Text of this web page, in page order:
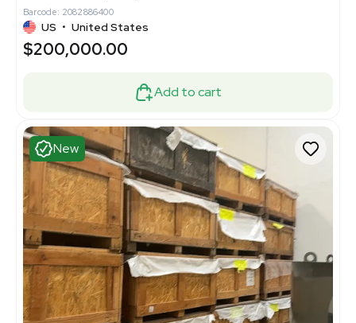
Barcode: 2082886400
US • United States
$200,000.00
Add to cart
New